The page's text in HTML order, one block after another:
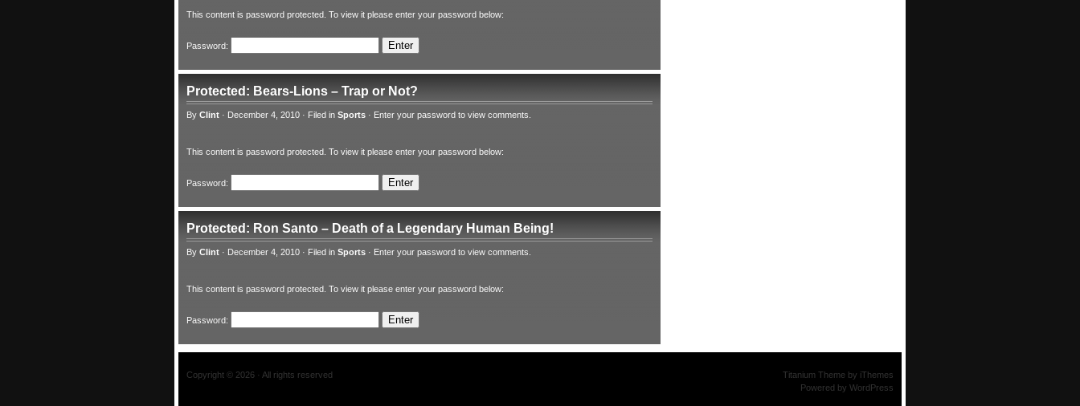
This content is password protected. To view it please enter your password below:
Password:
Protected: Bears-Lions – Trap or Not?
By Clint · December 4, 2010 · Filed in Sports · Enter your password to view comments.
This content is password protected. To view it please enter your password below:
Password:
Protected: Ron Santo – Death of a Legendary Human Being!
By Clint · December 4, 2010 · Filed in Sports · Enter your password to view comments.
This content is password protected. To view it please enter your password below:
Password:
Copyright © 2026 · All rights reserved Titanium Theme by iThemes
Powered by WordPress